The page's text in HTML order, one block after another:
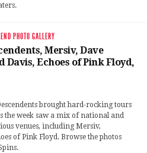
PHOTO GALLERY
Mersiv, Dave
Davis, Echoes of Pink Floyd,
brought hard-rocking tours
the week saw a mix of national and
venues, including Mersiv,
of Pink Floyd. Browse the photos